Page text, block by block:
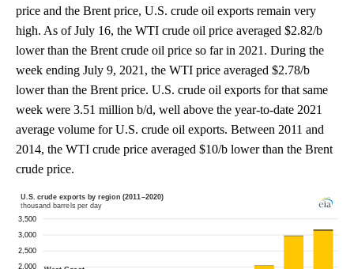
price and the Brent price, U.S. crude oil exports remain very
high. As of July 16, the WTI crude oil price averaged $2.82/b
lower than the Brent crude oil price so far in 2021. During the
week ending July 9, 2021, the WTI price averaged $2.78/b
lower than the Brent price. U.S. crude oil exports for that same
week were 3.51 million b/d, well above the year-to-date 2021
average volume for U.S. crude oil exports. Between 2011 and
2014, the WTI crude price averaged $10/b lower than the Brent
crude price.